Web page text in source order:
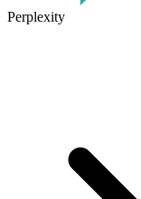
Perplexity